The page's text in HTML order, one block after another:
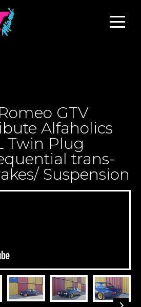
GTV
Alfaholics
Twin Plug
trans-
Suspension